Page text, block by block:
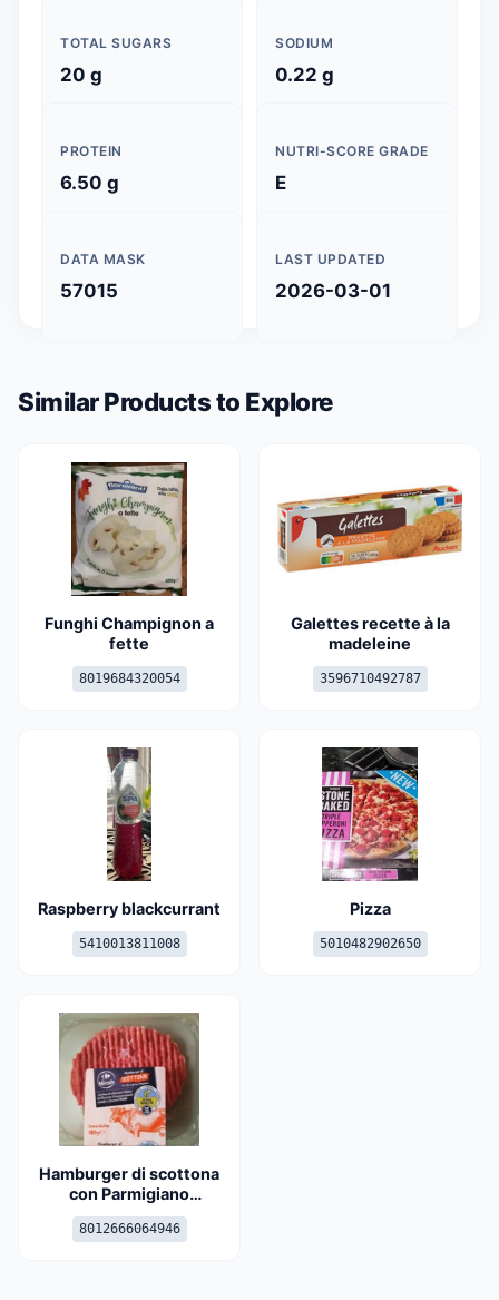
TOTAL SUGARS
20 g
SODIUM
0.22 g
PROTEIN
6.50 g
NUTRI-SCORE GRADE
E
DATA MASK
57015
LAST UPDATED
2026-03-01
Similar Products to Explore
Funghi Champignon a
fette
8019684320054
Galettes recette à la
madeleine
3596710492787
Raspberry blackcurrant
5410013811008
Pizza
5010482902650
Hamburger di scottona
con Parmigiano
Reggiano
8012666064946